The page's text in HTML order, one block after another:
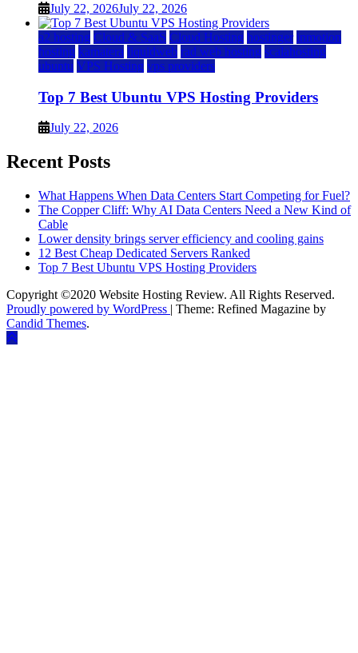
July 22, 2026July 22, 2026
a2 hosting Cloud & SaaS Cloud Hosting hostinger inmotion
hosting kamatera liquidweb rad web hosting scalahosting
ubuntu VPS Hosting vps providers
Top 7 Best Ubuntu VPS Hosting Providers
July 22, 2026
Recent Posts
What Happens When Data Centers Start Competing for Fuel?
The Copper Cliff: Why AI Data Centers Need a New Kind of
Cable
Lower density brings server efficiency and cooling gains
12 Best Cheap Dedicated Servers Ranked
Top 7 Best Ubuntu VPS Hosting Providers
Copyright ©2020 Website Hosting Review. All Rights Reserved.
Proudly powered by WordPress | Theme: Refined Magazine by
Candid Themes.